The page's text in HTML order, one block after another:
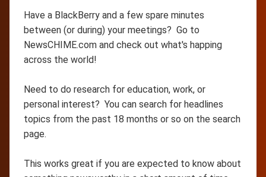
Have a BlackBerry and a few spare minutes
between (or during) your meetings? Go to
NewsCHIME.com and check out what's happing
across the world!
Need to do research for education, work, or
personal interest? You can search for headlines
topics from the past 18 months or so on the search
page.
This works great if you are expected to know about